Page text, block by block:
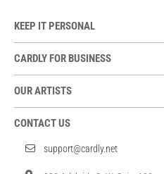
KEEP IT PERSONAL
CARDLY FOR BUSINESS
OUR ARTISTS
CONTACT US
support@cardly.net